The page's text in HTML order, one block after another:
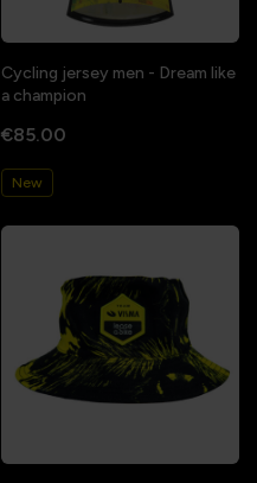
Cycling jersey men - Dream like
a champion
€85.00
New